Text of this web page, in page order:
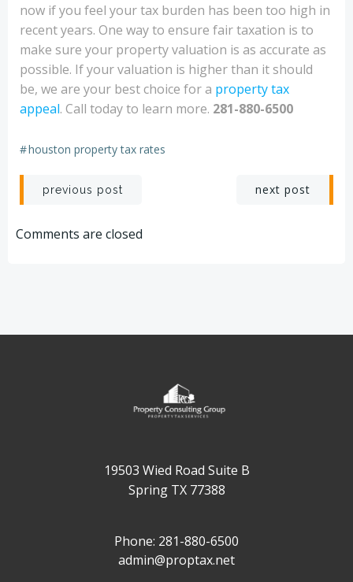
now if you feel your tax burden has been too high in
recent years. One way to ensure fair taxation is to
make sure your property valuation is as accurate as
possible. If your valuation is higher than it should
be, we are your best choice for a property tax
appeal. Call today to learn more. 281-880-6500
#houston property tax rates
Post
navigation
previous post next post
Comments are closed
19503 Wied Road Suite B
Spring TX 77388
Phone: 281-880-6500
admin@proptax.net